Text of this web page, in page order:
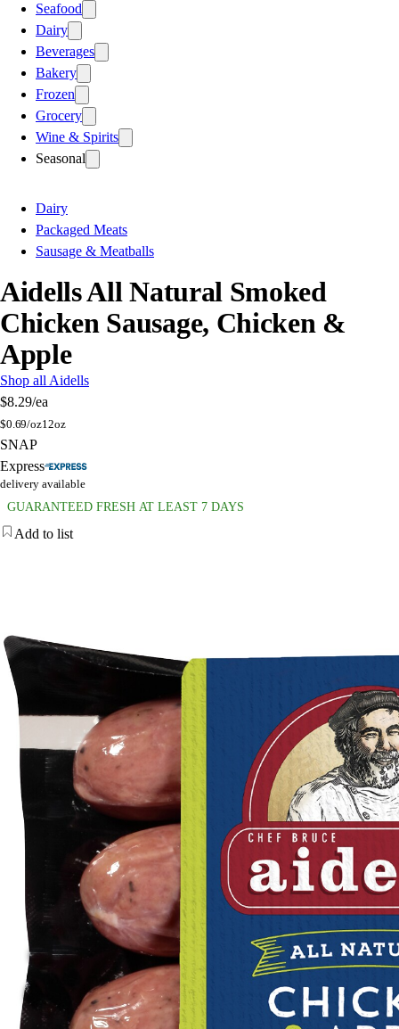
Seafood
Dairy
Beverages
Bakery
Frozen
Grocery
Wine & Spirits
Seasonal
Dairy
Packaged Meats
Sausage & Meatballs
Aidells All Natural Smoked
Chicken Sausage, Chicken &
Apple
Shop all Aidells
$8.29/ea
$0.69/oz12oz
SNAP
Express
delivery available
GUARANTEED FRESH AT LEAST 7 DAYS
Add to list